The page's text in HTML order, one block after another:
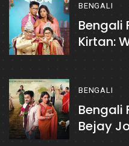
BENGALI
Bengali
Kirtan:
BENGALI
Bengali
Bejay